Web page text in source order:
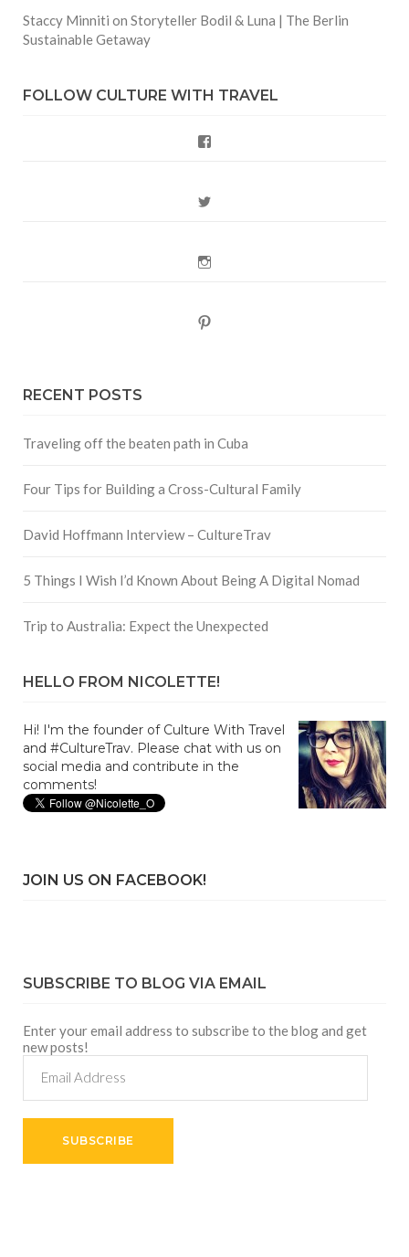
Staccy Minniti on Storyteller Bodil & Luna | The Berlin
Sustainable Getaway
FOLLOW CULTURE WITH TRAVEL
RECENT POSTS
Traveling off the beaten path in Cuba
Four Tips for Building a Cross-Cultural Family
David Hoffmann Interview – CultureTrav
5 Things I Wish I’d Known About Being A Digital Nomad
Trip to Australia: Expect the Unexpected
HELLO FROM NICOLETTE!
Hi! I'm the founder of Culture With Travel
and #CultureTrav. Please chat with us on
social media and contribute in the
comments!
JOIN US ON FACEBOOK!
SUBSCRIBE TO BLOG VIA EMAIL
Enter your email address to subscribe to the blog and get
new posts!
Address
SUBSCRIBE